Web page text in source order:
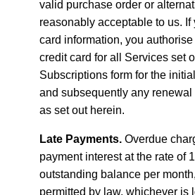
valid purchase order or
reasonably acceptable to us.
card information, you
credit card for all Services set
Subscriptions form for the
and subsequently any
as set out herein.
Late Payments. Overdue
payment interest at the rate of
outstanding balance per
permitted by law, whichever is